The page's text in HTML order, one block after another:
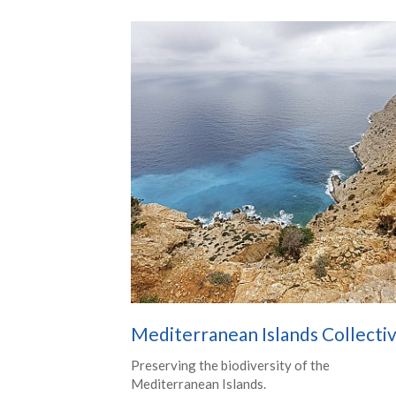
Mediterranean Islands
Preserving the biodiversity of the
Mediterranean Islands.